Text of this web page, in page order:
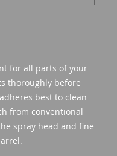
for all parts of your
thoroughly before
best to clean
from conventional
spray head and fine